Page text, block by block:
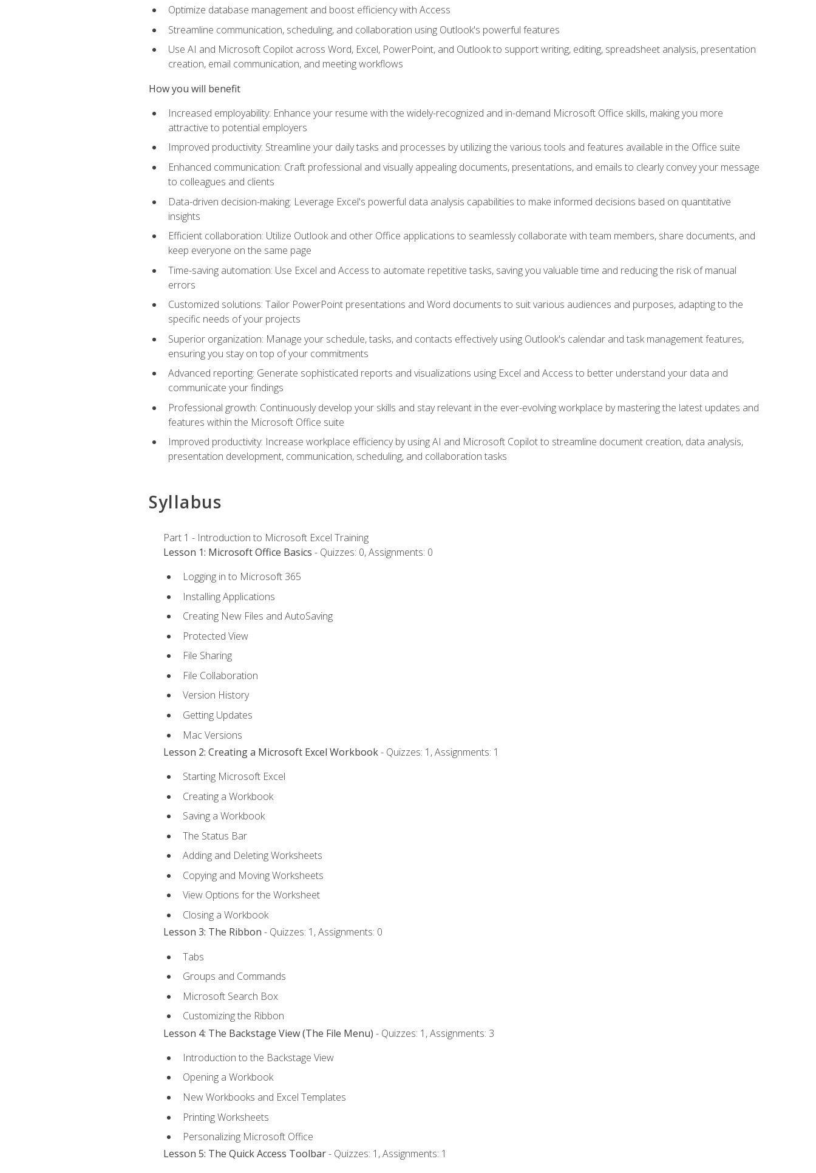
Optimize database management and boost efficiency with Access
Streamline communication, scheduling, and collaboration using Outlook's powerful features
Use AI and Microsoft Copilot across Word, Excel, PowerPoint, and Outlook to support writing, editing, spreadsheet analysis, presentation
creation, email communication, and meeting workflows
How you will benefit
Increased employability: Enhance your resume with the widely-recognized and in-demand Microsoft Office skills, making you more
attractive to potential employers
Improved productivity: Streamline your daily tasks and processes by utilizing the various tools and features available in the Office suite
Enhanced communication: Craft professional and visually appealing documents, presentations, and emails to clearly convey your message
to colleagues and clients
Data-driven decision-making: Leverage Excel's powerful data analysis capabilities to make informed decisions based on quantitative
insights
Efficient collaboration: Utilize Outlook and other Office applications to seamlessly collaborate with team members, share documents, and
keep everyone on the same page
Time-saving automation: Use Excel and Access to automate repetitive tasks, saving you valuable time and reducing the risk of manual
errors
Customized solutions: Tailor PowerPoint presentations and Word documents to suit various audiences and purposes, adapting to the
specific needs of your projects
Superior organization: Manage your schedule, tasks, and contacts effectively using Outlook's calendar and task management features,
ensuring you stay on top of your commitments
Advanced reporting: Generate sophisticated reports and visualizations using Excel and Access to better understand your data and
communicate your findings
Professional growth: Continuously develop your skills and stay relevant in the ever-evolving workplace by mastering the latest updates and
features within the Microsoft Office suite
Improved productivity: Increase workplace efficiency by using AI and Microsoft Copilot to streamline document creation, data analysis,
presentation development, communication, scheduling, and collaboration tasks
Syllabus
Part 1 - Introduction to Microsoft Excel Training
Lesson 1: Microsoft Office Basics - Quizzes: 0, Assignments: 0
Logging in to Microsoft 365
Installing Applications
Creating New Files and AutoSaving
Protected View
File Sharing
File Collaboration
Version History
Getting Updates
Mac Versions
Lesson 2: Creating a Microsoft Excel Workbook- Quizzes: 1, Assignments: 1
Starting Microsoft Excel
Creating a Workbook
Saving a Workbook
The Status Bar
Adding and Deleting Worksheets
Copying and Moving Worksheets
View Options for the Worksheet
Closing a Workbook
Lesson 3: The Ribbon - Quizzes: 1, Assignments: 0
Tabs
Groups and Commands
Microsoft Search Box
Customizing the Ribbon
Lesson 4: The Backstage View (The File Menu) - Quizzes: 1, Assignments: 3
Introduction to the Backstage View
Opening a Workbook
New Workbooks and Excel Templates
Printing Worksheets
Personalizing Microsoft Office
Lesson 5: The Quick Access Toolbar- Quizzes: 1, Assignments: 1